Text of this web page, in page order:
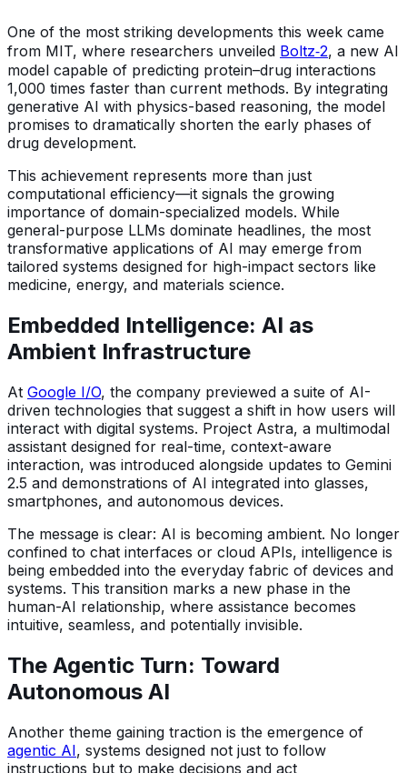
One of the most striking developments this week came
from MIT, where researchers unveiled Boltz‑2, a new AI
model capable of predicting protein–drug interactions
1,000 times faster than current methods. By integrating
generative AI with physics-based reasoning, the model
promises to dramatically shorten the early phases of
drug development.
This achievement represents more than just
computational efficiency—it signals the growing
importance of domain-specialized models. While
general-purpose LLMs dominate headlines, the most
transformative applications of AI may emerge from
tailored systems designed for high-impact sectors like
medicine, energy, and materials science.
Embedded Intelligence: AI as
Ambient Infrastructure
At Google I/O, the company previewed a suite of AI-
driven technologies that suggest a shift in how users will
interact with digital systems. Project Astra, a multimodal
assistant designed for real-time, context-aware
interaction, was introduced alongside updates to Gemini
2.5 and demonstrations of AI integrated into glasses,
smartphones, and autonomous devices.
The message is clear: AI is becoming ambient. No longer
confined to chat interfaces or cloud APIs, intelligence is
being embedded into the everyday fabric of devices and
systems. This transition marks a new phase in the
human-AI relationship, where assistance becomes
intuitive, seamless, and potentially invisible.
The Agentic Turn: Toward
Autonomous AI
Another theme gaining traction is the emergence of
agentic AI, systems designed not just to follow
instructions but to make decisions and act